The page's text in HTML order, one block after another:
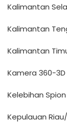
Kalimantan
Kalimantan
Kalimantan
Kamera 360-3D
Kelebihan
Kepulauan